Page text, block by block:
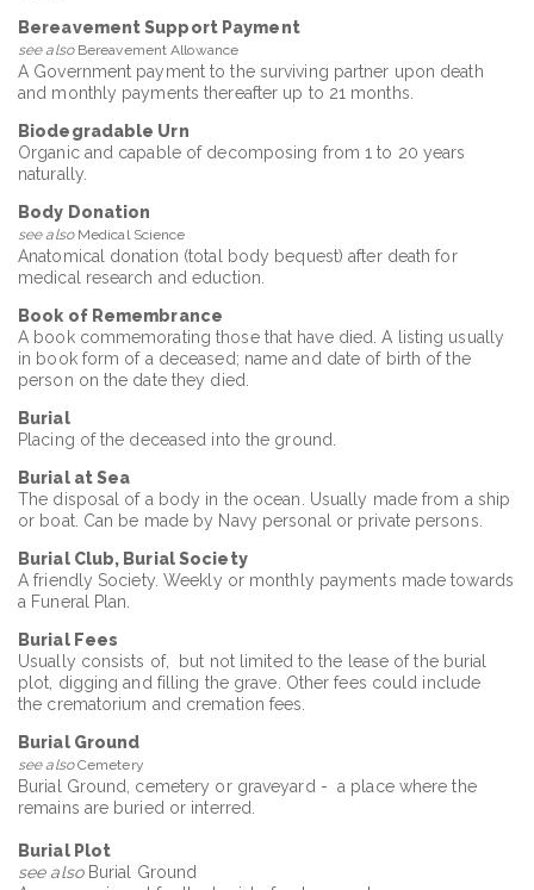
Bereavement Support Payment
see alsoBereavement Allowance
A Government payment to the surviving partner upon death
and monthly payments thereafter up to 21 months.
Biodegradable Urn
Organic and capable of decomposing from 1 to 20 years
naturally.
Body Donation
see alsoMedical Science
Anatomical donation (total body bequest) after death for
medical research and eduction.
Book of Remembrance
A book commemorating those that have died. A listing usually
in book form of a deceased; name and date of birth of the
person on the date they died.
Burial
Placing of the deceased into the ground.
Burial at Sea
The disposal of a body in the ocean. Usually made from a ship
or boat. Can be made by Navy personal or private persons.
Burial Club, Burial Society
A friendly Society. Weekly or monthly payments made towards
a Funeral Plan.
Burial Fees
Usually consists of, but not limited to the lease of the burial
plot, digging and filling the grave. Other fees could include
the crematorium and cremation fees.
Burial Ground
see alsoCemetery
Burial Ground, cemetery or graveyard - a place where the
remains are buried or interred.
Burial Plot
see alsoBurial Ground